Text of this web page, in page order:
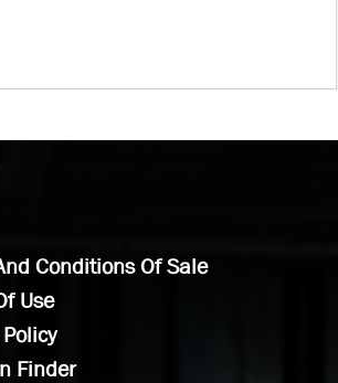
Conditions Of Sale
Use
Finder